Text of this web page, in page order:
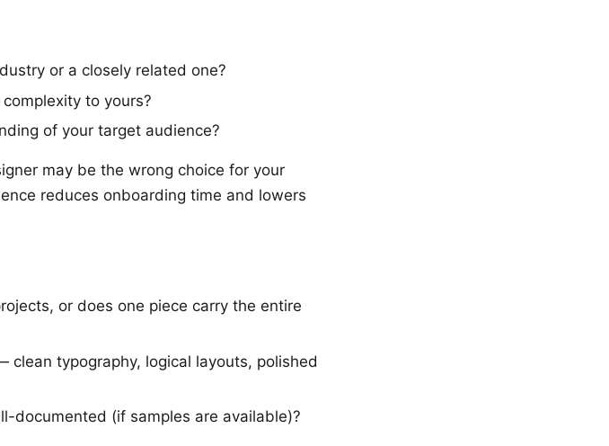
or a closely related one?
to yours?
of your target audience?
may be the wrong choice for your
reduces onboarding time and lowers
or does one piece carry the entire
typography, logical layouts, polished
documented (if samples are available)?